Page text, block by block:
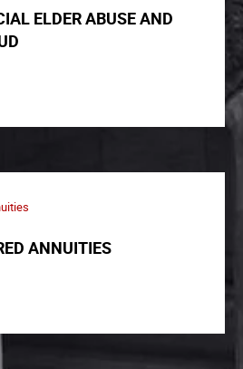
ELDER ABUSE AND
ANNUITIES